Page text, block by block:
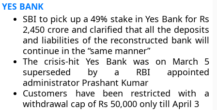
YES BANK
SBI to pick up a 49% stake in Yes Bank for Rs
2,450 crore and clarified that all the deposits
and liabilities of the reconstructed bank will
continue in the “same manner”
The crisis-hit Yes Bank was on March 5
superseded by a RBI appointed
administrator Prashant Kumar
Customers have been restricted with a
withdrawal cap of Rs 50,000 only till April 3